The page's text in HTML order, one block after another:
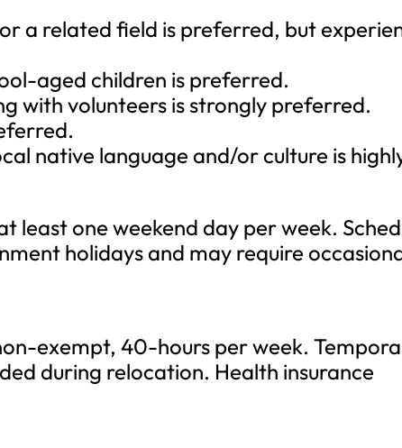
or a related field is preferred, but
aged children is preferred.
with volunteers is strongly preferred.
native language and/or culture is
least one weekend day per week.
holidays and may require
exempt, 40-hours per week.
during relocation. Health insurance